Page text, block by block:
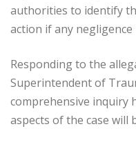
authorities to identify
action if any negligence
Responding to the
Superintendent of
comprehensive inquiry
aspects of the case will